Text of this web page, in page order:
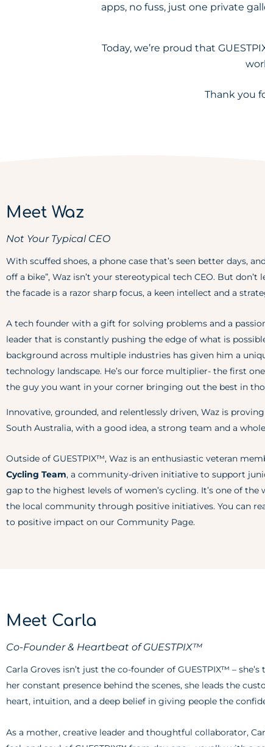
apps, no fuss, just one private
Today, we’re proud that
Thank you
Meet Waz
Not Your Typical CEO
With scuffed shoes, a phone case that’s seen better days,
off a bike”, Waz isn’t your stereotypical tech CEO. But don’t
the facade is a razor sharp focus, a keen intellect and a
A tech founder with a gift for solving problems and a
leader that is constantly pushing the edge of what is
background across multiple industries has given him a
technology landscape. He’s our force multiplier- the first
the guy you want in your corner bringing out the best in
Innovative, grounded, and relentlessly driven, Waz is
South Australia, with a good idea, a strong team and a
Outside of GUESTPIX™, Waz is an enthusiastic veteran
Cycling Team, a community-driven initiative to support
gap to the highest levels of women’s cycling. It’s one of the
the local community through positive initiatives. You can
to positive impact on our Community Page.
Meet Carla
Co-Founder & Heartbeat of GUESTPIX™
Carla Groves isn’t just the co-founder of GUESTPIX™ –
her constant presence behind the scenes, she leads the
heart, intuition, and a deep belief in giving people the
As a mother, creative leader and thoughtful collaborator,